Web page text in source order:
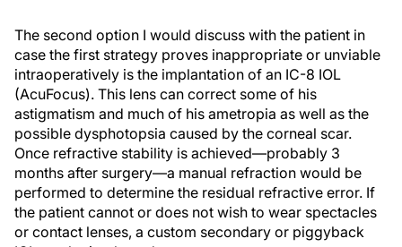
The second option I would discuss with the patient in
case the first strategy proves inappropriate or unviable
intraoperatively is the implantation of an IC-8 IOL
(AcuFocus). This lens can correct some of his
astigmatism and much of his ametropia as well as the
possible dysphotopsia caused by the corneal scar.
Once refractive stability is achieved—probably 3
months after surgery—a manual refraction would be
performed to determine the residual refractive error. If
the patient cannot or does not wish to wear spectacles
or contact lenses, a custom secondary or piggyback